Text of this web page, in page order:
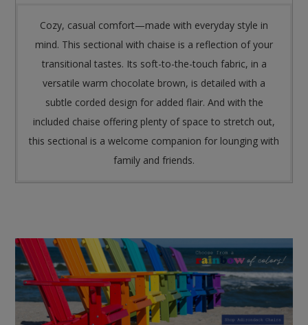
Cozy, casual comfort—made with everyday style in
mind. This sectional with chaise is a reflection of your
transitional tastes. Its soft-to-the-touch fabric, in a
versatile warm chocolate brown, is detailed with a
subtle corded design for added flair. And with the
included chaise offering plenty of space to stretch out,
this sectional is a welcome companion for lounging with
family and friends.